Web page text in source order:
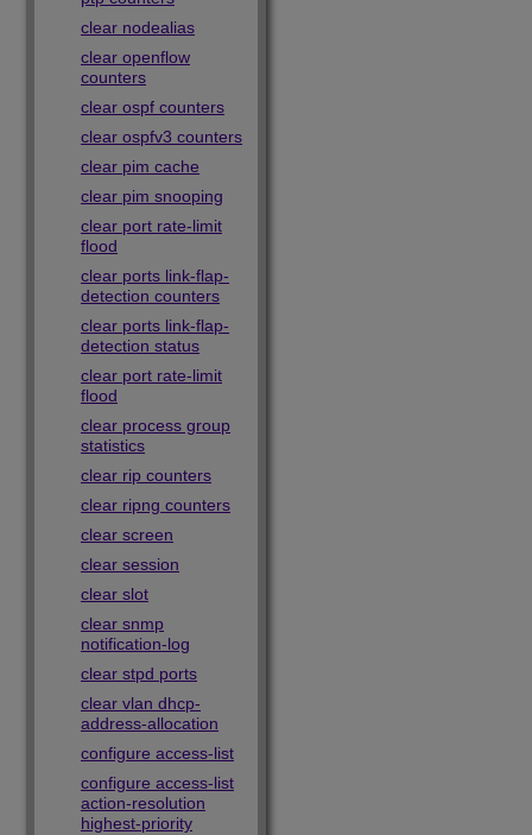
clear nodealias
clear openflow
counters
clear ospf counters
clear ospfv3 counters
clear pim cache
clear pim snooping
clear port rate-limit
flood
clear ports link-flap-
detection counters
clear ports link-flap-
detection status
clear port rate-limit
flood
clear process group
statistics
clear rip counters
clear ripng counters
clear screen
clear session
clear slot
clear snmp
notification-log
clear stpd ports
clear vlan dhcp-
address-allocation
configure access-list
configure access-list
action-resolution
highest-priority